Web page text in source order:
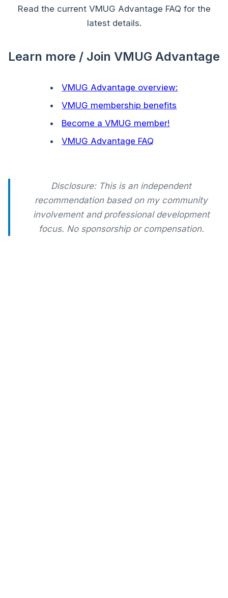
Read the current VMUG Advantage FAQ for the
latest details.
Learn more / Join VMUG Advantage
VMUG Advantage overview:
VMUG membership benefits
Become a VMUG member!
VMUG Advantage FAQ
Disclosure: This is an independent
recommendation based on my community
involvement and professional development
focus. No sponsorship or compensation.